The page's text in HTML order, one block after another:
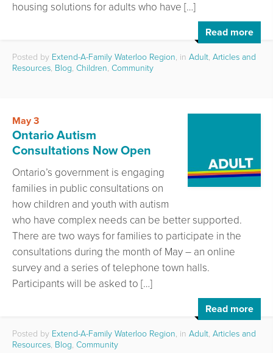
housing solutions for adults who have […]
Read more
Posted by Extend-A-Family Waterloo Region, in Adult, Articles and
Resources, Blog, Children, Community
May 3
Ontario Autism
Consultations Now Open
Ontario’s government is engaging
families in public consultations on
how children and youth with autism
who have complex needs can be better supported.
There are two ways for families to participate in the
consultations during the month of May – an online
survey and a series of telephone town halls.
Participants will be asked to […]
Read more
Posted by Extend-A-Family Waterloo Region, in Adult, Articles and
Resources, Blog, Community